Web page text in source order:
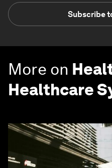
Subscribe
More on
Healthcare